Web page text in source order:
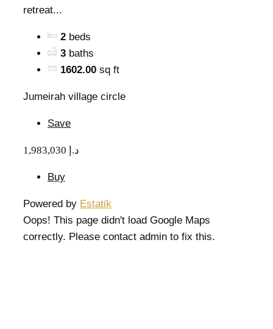
retreat...
2 beds
3 baths
1602.00 sq ft
Jumeirah village circle
Save
1,983,030 د.إ
Buy
Powered by Estatik
Oops! This page didn't load Google Maps
correctly. Please contact admin to fix this.